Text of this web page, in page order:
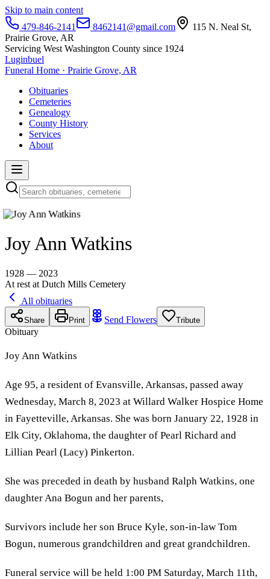
Skip to main content
479-846-2141
8462141@gmail.com
115 N. Neal St,
Prairie Grove, AR
Servicing West Washington County since 1924
Luginbuel
Funeral Home · Prairie Grove, AR
Obituaries
Cemeteries
Genealogy
County History
Services
About
Joy Ann Watkins
1928 — 2023
At rest at Dutch Mills Cemetery
All obituaries
Share Print Send Flowers Tribute
Obituary
Joy Ann Watkins
Age 95, a resident of Evansville, Arkansas, passed away
Wednesday, March 8, 2023 at Willard Walker Hospice Home
in Fayetteville, Arkansas. She was born January 22, 1928 in
Elk City, Oklahoma, the daughter of Pearl Richard and
Lillian Pearl (Lacy) Pinkerton.
She was preceded in death by husband Ralph Watkins, one
daughter Ana Bogun and her parents,
Survivors include her son Bruce Kyle, son-in-law Tom
Bogun, numerous grandchildren and great grandchildren.
Funeral service will be held 1:00 PM Saturday, March 11th,